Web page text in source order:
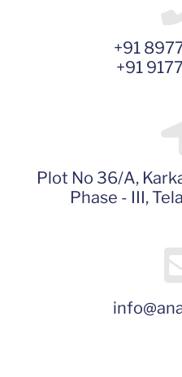
+91
+91
Plot No 36/A,
Phase - III,